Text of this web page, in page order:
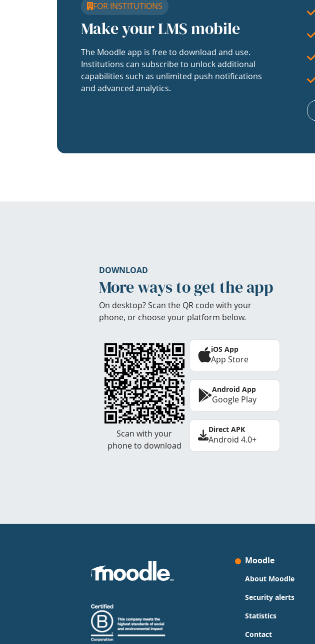
FOR INSTITUTIONS
Make your LMS mobile
The Moodle app is free to download and use.
Institutions can subscribe to unlock additional
capabilities such as unlimited push notifications
and advanced analytics.
DOWNLOAD
More ways to get the app
On desktop? Scan the QR code with your
phone, or choose your platform below.
Scan with your
phone to download
iOS App
App Store
Android App
Google Play
Direct APK
Android 4.0+
Moodle
About Moodle
Security alerts
Statistics
Contact